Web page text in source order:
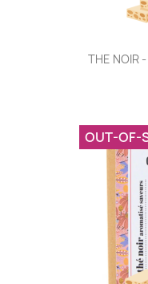
THE NOIR
OUT-OF-